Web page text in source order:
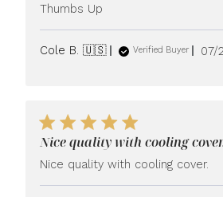
Thumbs Up
Cole B. 🇺🇸 Verified Buyer 07/
Nice quality with cooling
Nice quality with cooling cover.